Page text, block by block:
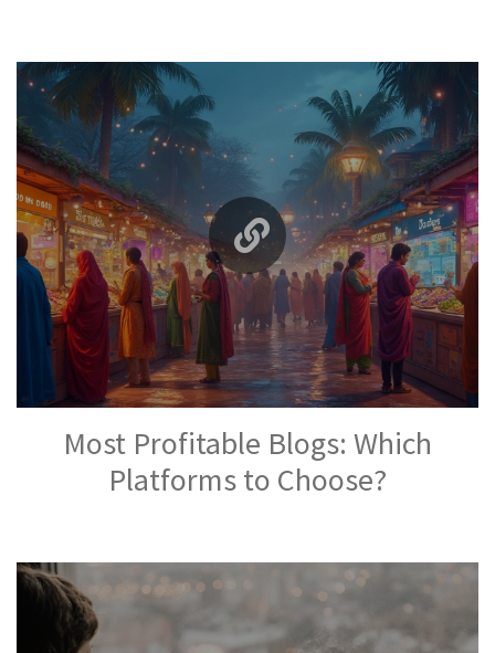
Most Profitable Blogs: Which
Platforms to Choose?